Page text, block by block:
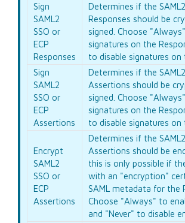
Sign
SAML2
SSO or
ECP
Responses
Determines if the
Responses should be
signed. Choose
signatures on the
to disable signatures on
Sign
SAML2
SSO or
ECP
Assertions
Determines if the
Assertions should be
signed. Choose
signatures on the
to disable signatures on
Encrypt
SAML2
SSO or
ECP
Assertions
Determines if the
Assertions should be
this is only possible if
with an "encryption"
SAML metadata for the
Choose "Always" to
and "Never" to disable